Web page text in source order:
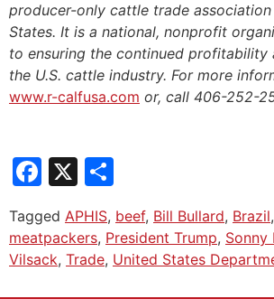
producer-only cattle trade
States. It is a national, nonprofit
to ensuring the continued
the U.S. cattle industry. For more
www.r-calfusa.com or, call 406-252-
Facebook
X
Tagged APHIS, beef, Bill Bullard, Brazil,
meatpackers, President Trump, Sonny
Vilsack, Trade, United States